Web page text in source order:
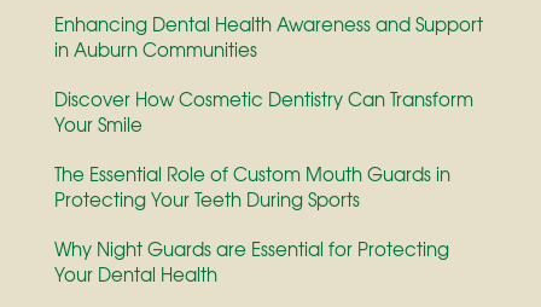
Enhancing Dental Health Awareness and Support
in Auburn Communities
Discover How Cosmetic Dentistry Can Transform
Your Smile
The Essential Role of Custom Mouth Guards in
Protecting Your Teeth During Sports
Why Night Guards are Essential for Protecting
Your Dental Health